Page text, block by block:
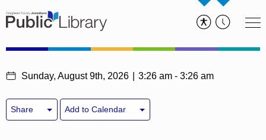
Sunday, August 9th, 2026 3:26 am - 3:26 am
Share Add to Calendar